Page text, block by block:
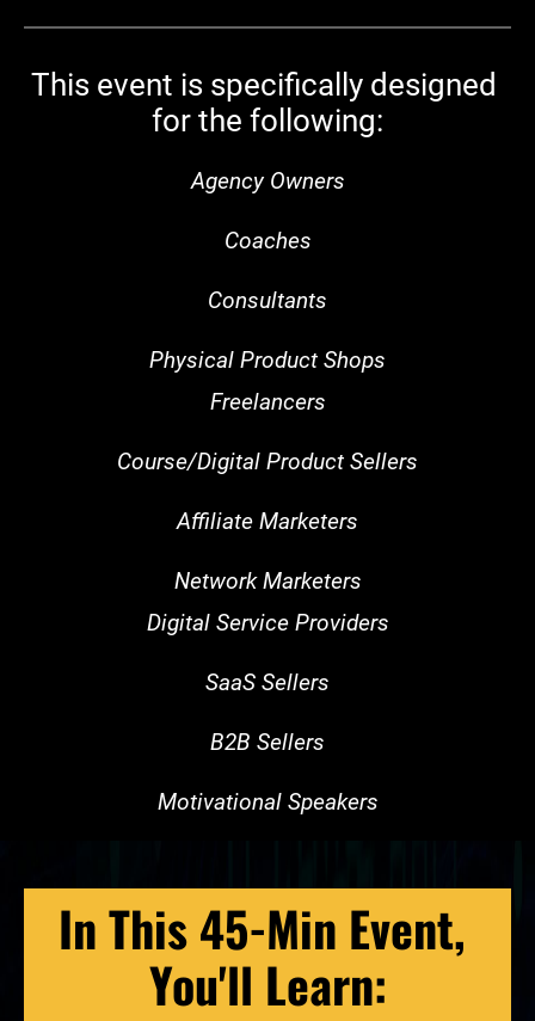
This event is specifically designed
for the following:
Agency Owners
Coaches
Consultants
Physical Product Shops
Freelancers
Course/Digital Product Sellers
Affiliate Marketers
Network Marketers
Digital Service Providers
SaaS Sellers
B2B Sellers
Motivational Speakers
In This 45-Min Event,
You'll Learn: